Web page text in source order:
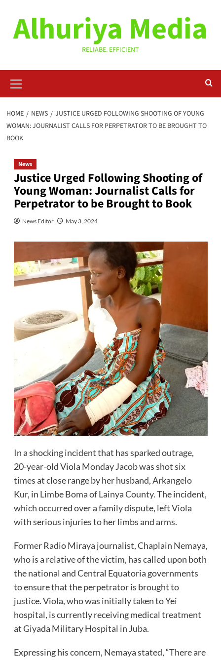
contentAlhuriya Media
RELIABE. EFFICIENT
Menu
HOME NEWS
JUSTICE URGED FOLLOWING SHOOTING OF YOUNG
WOMAN: JOURNALIST CALLS FOR PERPETRATOR TO BE BROUGHT TO
BOOK
News
Justice Urged Following Shooting of
Young Woman: Journalist Calls for
Perpetrator to be Brought to Book
News Editor May 3, 2024
In a shocking incident that has sparked outrage,
20-year-old Viola Monday Jacob was shot six
times at close range by her husband, Arkangelo
Kur, in Limbe Boma of Lainya County. The incident,
which occurred over a family dispute, left Viola
with serious injuries to her limbs and arms.
Former Radio Miraya journalist, Chaplain Nemaya,
who is a relative of the victim, has called upon both
the national and Central Equatoria governments
to ensure that the perpetrator is brought to
justice. Viola, who was initially taken to Yei
hospital, is currently receiving medical treatment
at Giyada Military Hospital in Juba.
Expressing his concern, Nemaya stated, “There are